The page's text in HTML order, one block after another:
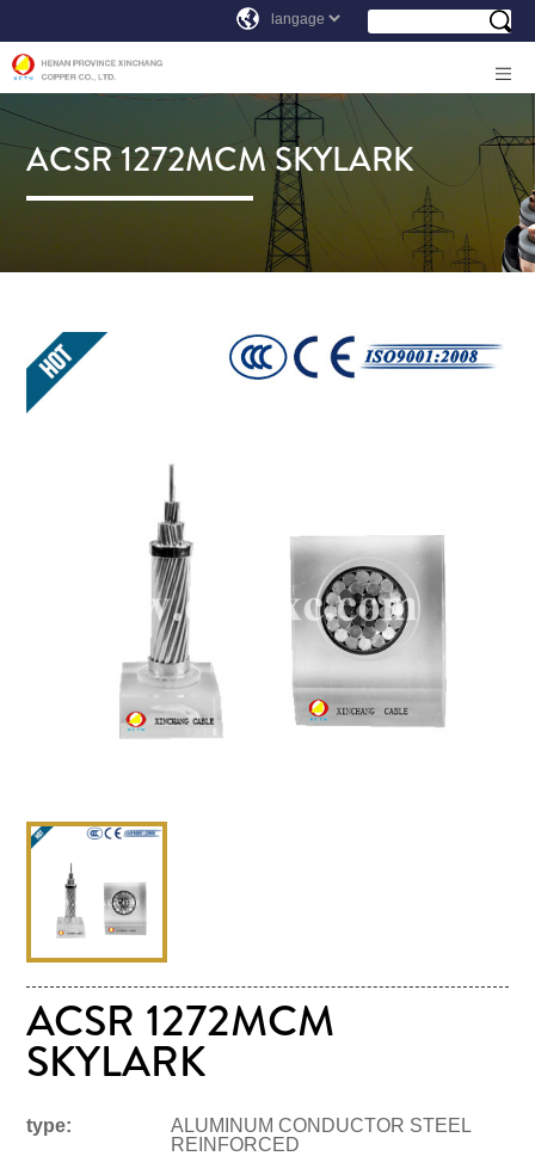
ACSR 1272MCM SKYLARK
ACSR 1272MCM
SKYLARK
type:
ALUMINUM CONDUCTOR STEEL
REINFORCED